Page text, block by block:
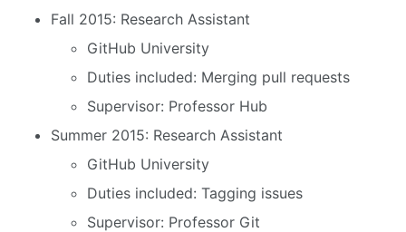
Fall 2015: Research Assistant
GitHub University
Duties included: Merging pull requests
Supervisor: Professor Hub
Summer 2015: Research Assistant
GitHub University
Duties included: Tagging issues
Supervisor: Professor Git